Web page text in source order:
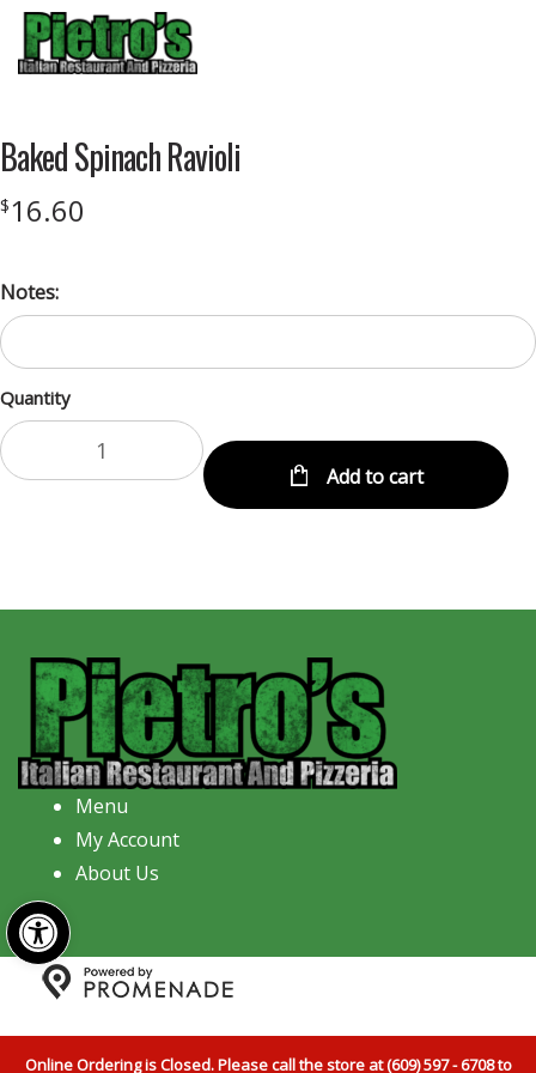
Open toolbar
Baked Spinach Ravioli
$16.60
Notes:
Quantity
Add to cart
Menu
My Account
About Us
Pizzeria All Rights Reserved.Privacy Policy|Terms and
Online Ordering is Closed. Please call the store at (609) 597 - 6708 to